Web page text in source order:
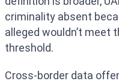
criminality absent
alleged wouldn’t meet
threshold.
Cross-border data